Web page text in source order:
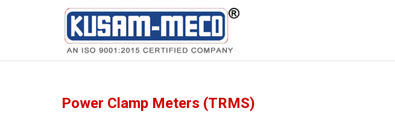
Products Multimeters
Power Clamp Meters (TRMS)